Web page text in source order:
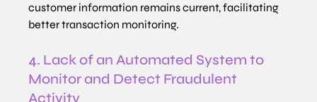
customer information remains current, facilitating
better transaction monitoring.
4. Lack of an Automated System to
Monitor and Detect Fraudulent
Activity